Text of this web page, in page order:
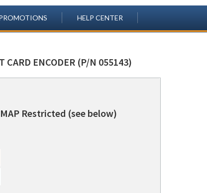
HELP CENTER
CARD ENCODER (P/N 055143)
MAP Restricted (see below)